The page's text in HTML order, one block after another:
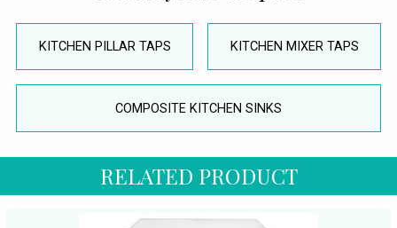
KITCHEN PILLAR TAPS KITCHEN MIXER TAPS
COMPOSITE KITCHEN SINKS
RELATED PRODUCT